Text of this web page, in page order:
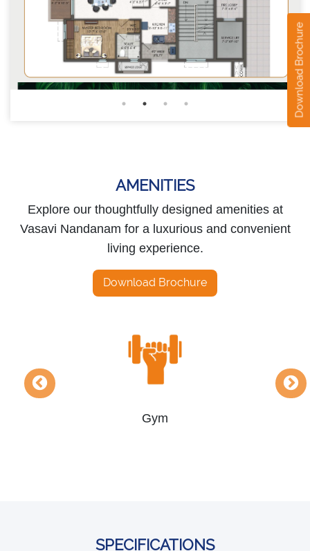
Download Brochure
AMENITIES
Explore our thoughtfully designed amenities at
Vasavi Nandanam for a luxurious and convenient
living experience.
Download Brochure
Yoga & Meditation Rooms
SPECIFICATIONS